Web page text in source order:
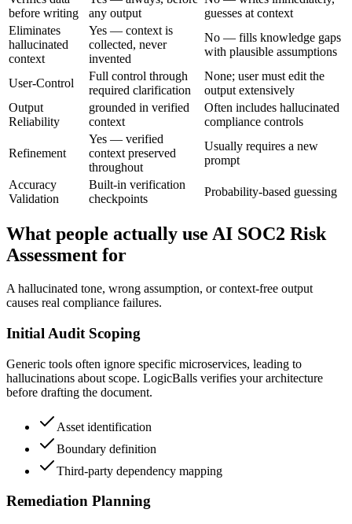
before writing
any output
guesses at context
Eliminates
hallucinated
context
Yes — context is
collected, never
invented
No — fills knowledge gaps
with plausible assumptions
User-Control
Full control through
required clarification
None; user must edit the
output extensively
Output
Reliability
grounded in verified
context
Often includes hallucinated
compliance controls
Refinement
Yes — verified
context preserved
throughout
Usually requires a new
prompt
Accuracy
Validation
Built-in verification
checkpoints
Probability-based guessing
What people actually use AI SOC2 Risk
Assessment for
A hallucinated tone, wrong assumption, or context-free output
causes real compliance failures.
Initial Audit Scoping
Generic tools often ignore specific microservices, leading to
hallucinations about scope. LogicBalls verifies your architecture
before drafting the document.
Asset identification
Boundary definition
Third-party dependency mapping
Remediation Planning